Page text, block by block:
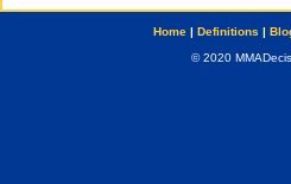
Home| Definitions |
© 2020